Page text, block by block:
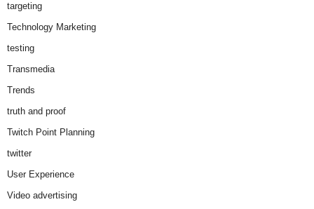
targeting
Technology Marketing
testing
Transmedia
Trends
truth and proof
Twitch Point Planning
twitter
User Experience
Video advertising